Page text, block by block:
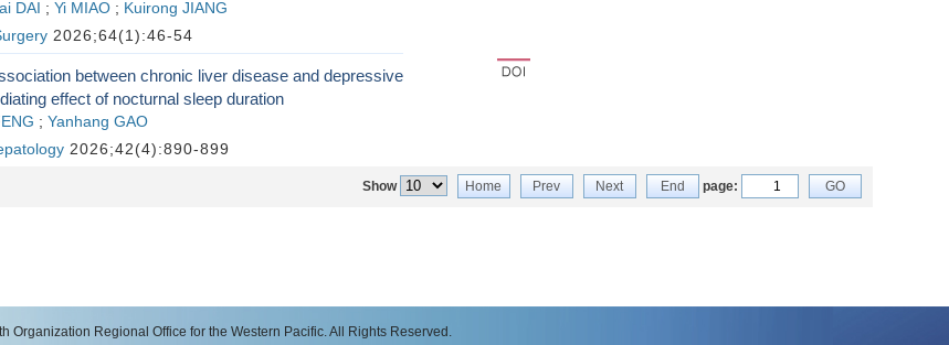
DAI ; Yi MIAO ; Kuirong JIANG
2026;64(1):46-54
between chronic liver disease and depressive
effect of nocturnal sleep duration
; Yanhang GAO
2026;42(4):890-899
Show Home Prev Next End page: GO
Organization Regional Office for the Western Pacific. All Rights Reserved.